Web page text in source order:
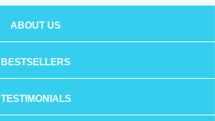
ABOUT US
BESTSELLERS
TESTIMONIALS